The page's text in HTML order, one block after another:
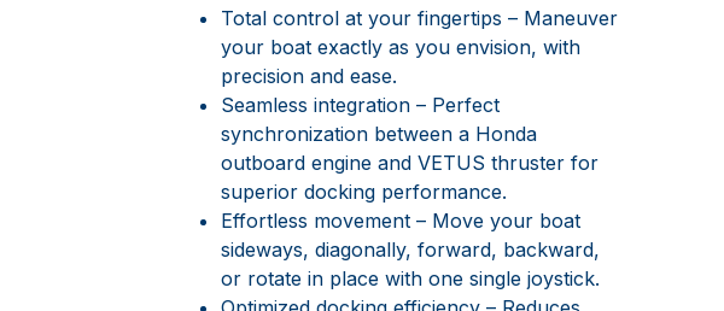
Total control at your fingertips – Maneuver
your boat exactly as you envision, with
precision and ease.
Seamless integration – Perfect
synchronization between a Honda
outboard engine and VETUS thruster for
superior docking performance.
Effortless movement – Move your boat
sideways, diagonally, forward, backward,
or rotate in place with one single joystick.